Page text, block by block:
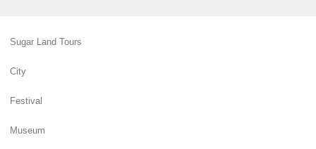
Sugar Land Tours
City
Festival
Museum